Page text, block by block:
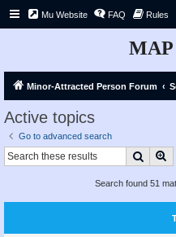
Mu Website FAQ Rules
Minor-Attracted Person Forum
Active topics
Go to advanced search
Search
Search found 51